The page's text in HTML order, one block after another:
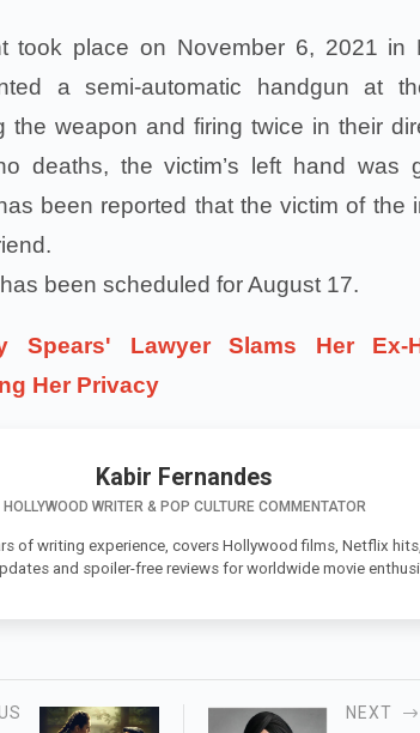
took place on November 6, 2021 in
a semi-automatic handgun at
the weapon and firing twice in their
deaths, the victim’s left hand was
been reported that the victim of the
been scheduled for August 17.
Spears' Lawyer Slams Her Ex-
Her Privacy
Kabir Fernandes
HOLLYWOOD WRITER & POP CULTURE COMMENTATOR
of writing experience, covers Hollywood films, Netflix
and spoiler-free reviews for worldwide movie
NEXT